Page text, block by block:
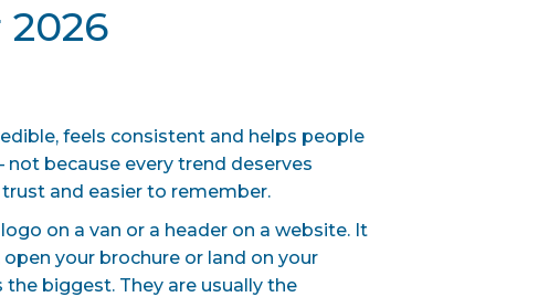
feels consistent and helps people
because every trend deserves
and easier to remember.
on a van or a header on a website. It
your brochure or land on your
biggest. They are usually the